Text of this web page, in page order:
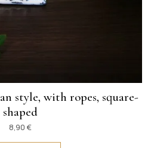
style, with ropes, square-
shaped
8,90 €